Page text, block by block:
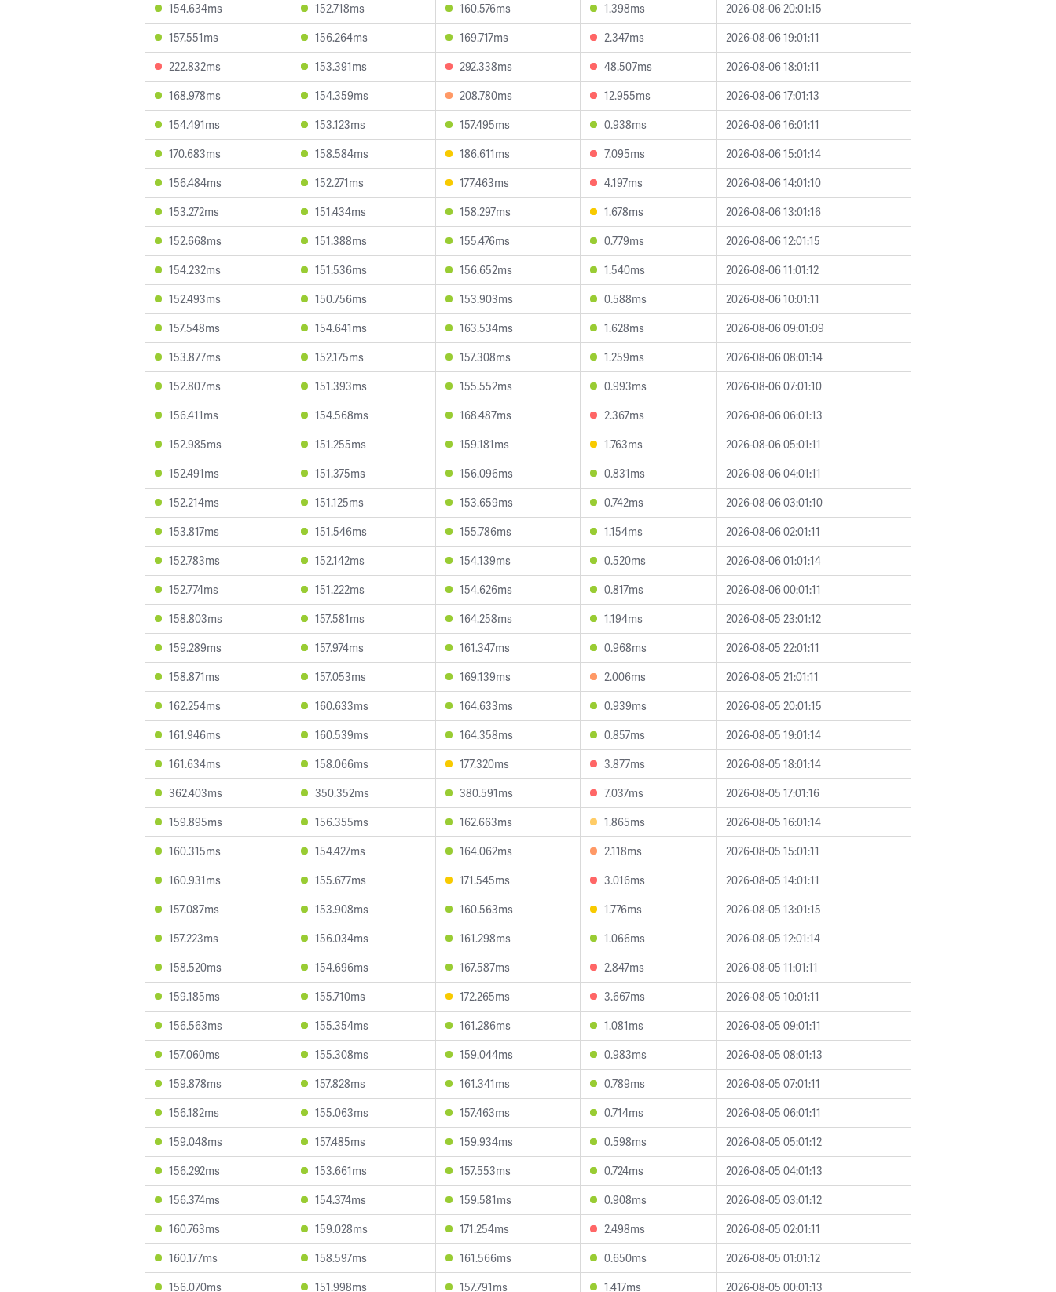
154.634ms
152.718ms 160.576ms 1.398ms
2026-08-06 20:01:15
157.551ms
156.264ms 169.717ms 2.347ms
2026-08-06 19:01:11
222.832ms
153.391ms 292.338ms 48.507ms
2026-08-06 18:01:11
168.978ms
154.359ms 208.780ms 12.955ms
2026-08-06 17:01:13
154.491ms
153.123ms 157.495ms 0.938ms
2026-08-06 16:01:11
170.683ms
158.584ms 186.611ms 7.095ms
2026-08-06 15:01:14
156.484ms
152.271ms 177.463ms 4.197ms
2026-08-06 14:01:10
153.272ms
151.434ms 158.297ms 1.678ms
2026-08-06 13:01:16
152.668ms
151.388ms 155.476ms 0.779ms
2026-08-06 12:01:15
154.232ms
151.536ms 156.652ms 1.540ms
2026-08-06 11:01:12
152.493ms
150.756ms 153.903ms 0.588ms
2026-08-06 10:01:11
157.548ms
154.641ms 163.534ms 1.628ms
2026-08-06 09:01:09
153.877ms
152.175ms 157.308ms 1.259ms
2026-08-06 08:01:14
152.807ms
151.393ms 155.552ms 0.993ms
2026-08-06 07:01:10
156.411ms
154.568ms 168.487ms 2.367ms
2026-08-06 06:01:13
152.985ms
151.255ms 159.181ms 1.763ms
2026-08-06 05:01:11
152.491ms
151.375ms 156.096ms 0.831ms
2026-08-06 04:01:11
152.214ms
151.125ms 153.659ms 0.742ms
2026-08-06 03:01:10
153.817ms
151.546ms 155.786ms 1.154ms
2026-08-06 02:01:11
152.783ms
152.142ms 154.139ms 0.520ms
2026-08-06 01:01:14
152.774ms
151.222ms 154.626ms 0.817ms
2026-08-06 00:01:11
158.803ms
157.581ms 164.258ms 1.194ms
2026-08-05 23:01:12
159.289ms
157.974ms 161.347ms 0.968ms
2026-08-05 22:01:11
158.871ms
157.053ms 169.139ms 2.006ms
2026-08-05 21:01:11
162.254ms
160.633ms 164.633ms 0.939ms
2026-08-05 20:01:15
161.946ms
160.539ms 164.358ms 0.857ms
2026-08-05 19:01:14
161.634ms
158.066ms 177.320ms 3.877ms
2026-08-05 18:01:14
362.403ms
350.352ms 380.591ms 7.037ms
2026-08-05 17:01:16
159.895ms
156.355ms 162.663ms 1.865ms
2026-08-05 16:01:14
160.315ms
154.427ms 164.062ms 2.118ms
2026-08-05 15:01:11
160.931ms
155.677ms 171.545ms 3.016ms
2026-08-05 14:01:11
157.087ms
153.908ms 160.563ms 1.776ms
2026-08-05 13:01:15
157.223ms
156.034ms 161.298ms 1.066ms
2026-08-05 12:01:14
158.520ms
154.696ms 167.587ms 2.847ms
2026-08-05 11:01:11
159.185ms
155.710ms 172.265ms 3.667ms
2026-08-05 10:01:11
156.563ms
155.354ms 161.286ms 1.081ms
2026-08-05 09:01:11
157.060ms
155.308ms 159.044ms 0.983ms
2026-08-05 08:01:13
159.878ms
157.828ms 161.341ms 0.789ms
2026-08-05 07:01:11
156.182ms
155.063ms 157.463ms 0.714ms
2026-08-05 06:01:11
159.048ms
157.485ms 159.934ms 0.598ms
2026-08-05 05:01:12
156.292ms
153.661ms 157.553ms 0.724ms
2026-08-05 04:01:13
156.374ms
154.374ms 159.581ms 0.908ms
2026-08-05 03:01:12
160.763ms
159.028ms 171.254ms 2.498ms
2026-08-05 02:01:11
160.177ms
158.597ms 161.566ms 0.650ms
2026-08-05 01:01:12
156.070ms
151.998ms 157.791ms 1.417ms 2026-08-05 00:01:13